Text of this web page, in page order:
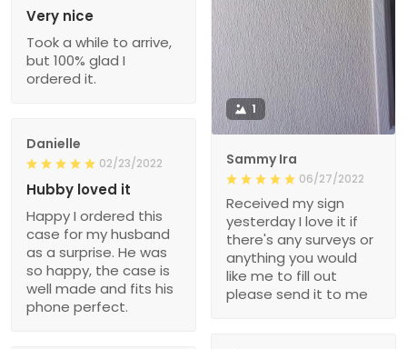
1
Sammy Ira
06/27/2022
Received my sign
yesterday I love it if
there's any surveys or
anything you would
like me to fill out
please send it to me
Very nice
Took a while to arrive,
but 100% glad I
ordered it.
Danielle
02/23/2022
Hubby loved it
Happy I ordered this
case for my husband
as a surprise. He was
so happy, the case is
well made and fits his
phone perfect.